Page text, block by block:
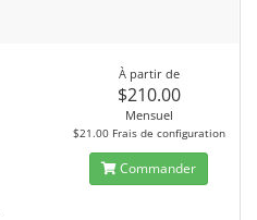
À partir de
$210.00
Mensuel
$21.00 Frais de configuration
Commander